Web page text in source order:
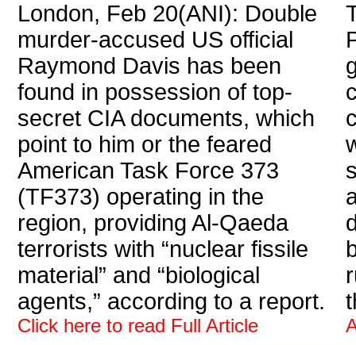
London, Feb 20(ANI): Double
murder-accused US official
Raymond Davis has been
found in possession of top-
secret CIA documents, which
point to him or the feared
American Task Force 373
(TF373) operating in the
region, providing Al-Qaeda
terrorists with “nuclear fissile
material” and “biological
agents,” according to a report.
Click here to read Full Article